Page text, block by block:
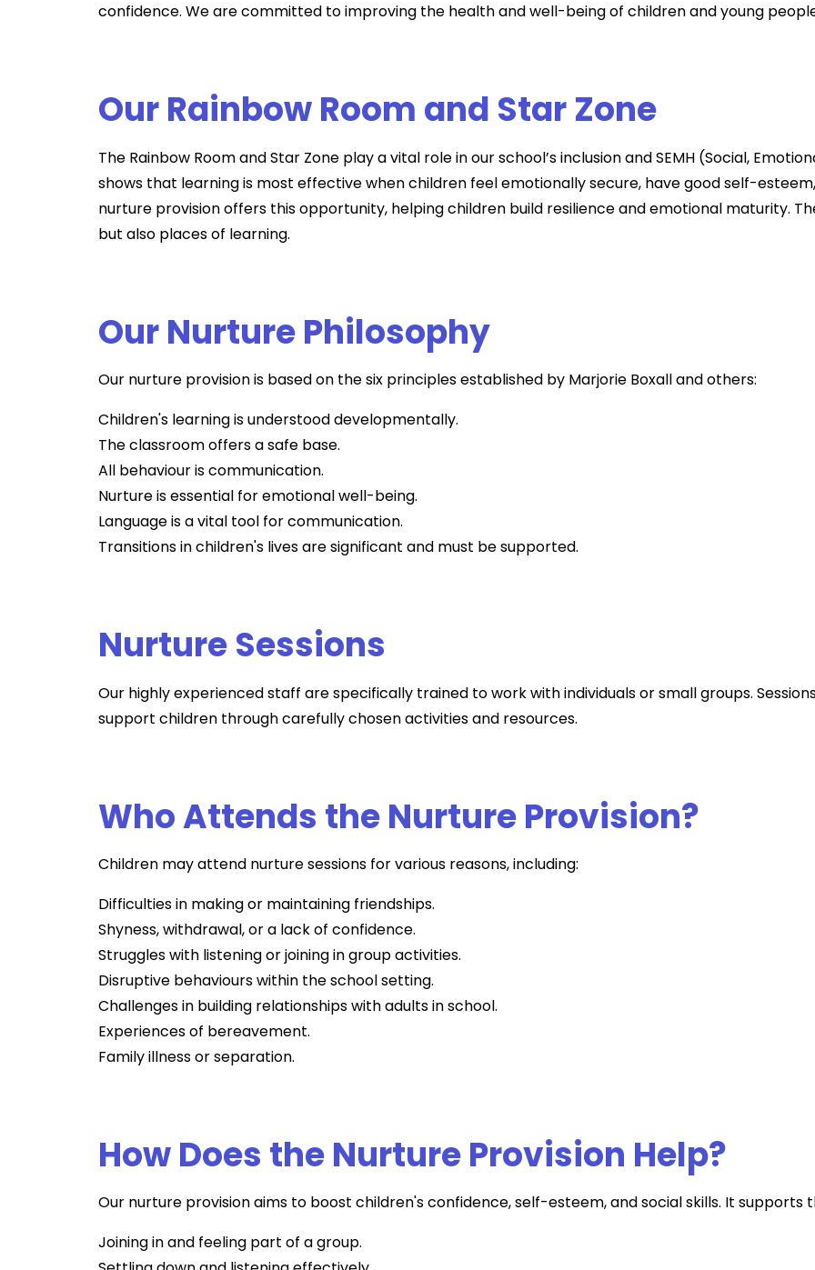
confidence. We are committed to improving the health and well-being of children and young
Our Rainbow Room and Star Zone
The Rainbow Room and Star Zone play a vital role in our school’s inclusion and SEMH (Social,
shows that learning is most effective when children feel emotionally secure, have good self-
nurture provision offers this opportunity, helping children build resilience and emotional maturity.
but also places of learning.
Our Nurture Philosophy
Our nurture provision is based on the six principles established by Marjorie Boxall and others:
Children's learning is understood developmentally.
The classroom offers a safe base.
All behaviour is communication.
Nurture is essential for emotional well-being.
Language is a vital tool for communication.
Transitions in children's lives are significant and must be supported.
Nurture Sessions
Our highly experienced staff are specifically trained to work with individuals or small groups.
support children through carefully chosen activities and resources.
Who Attends the Nurture Provision?
Children may attend nurture sessions for various reasons, including:
Difficulties in making or maintaining friendships.
Shyness, withdrawal, or a lack of confidence.
Struggles with listening or joining in group activities.
Disruptive behaviours within the school setting.
Challenges in building relationships with adults in school.
Experiences of bereavement.
Family illness or separation.
How Does the Nurture Provision Help?
Our nurture provision aims to boost children's confidence, self-esteem, and social skills. It supports
Joining in and feeling part of a group.